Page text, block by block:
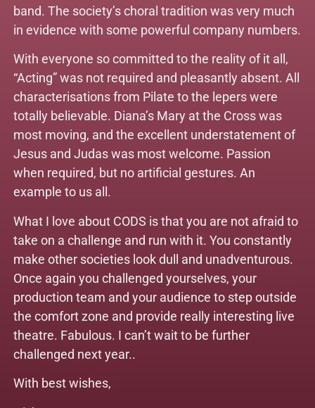
band. The society’s choral tradition was very much
in evidence with some powerful company numbers.
With everyone so committed to the reality of it all,
“Acting” was not required and pleasantly absent. All
characterisations from Pilate to the lepers were
totally believable. Diana’s Mary at the Cross was
most moving, and the excellent understatement of
Jesus and Judas was most welcome. Passion
when required, but no artificial gestures. An
example to us all.
What I love about CODS is that you are not afraid to
take on a challenge and run with it. You constantly
make other societies look dull and unadventurous.
Once again you challenged yourselves, your
production team and your audience to step outside
the comfort zone and provide really interesting live
theatre. Fabulous. I can’t wait to be further
challenged next year..
With best wishes,